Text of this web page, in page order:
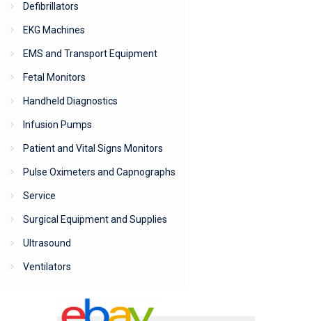
Defibrillators
EKG Machines
EMS and Transport Equipment
Fetal Monitors
Handheld Diagnostics
Infusion Pumps
Patient and Vital Signs Monitors
Pulse Oximeters and Capnographs
Service
Surgical Equipment and Supplies
Ultrasound
Ventilators